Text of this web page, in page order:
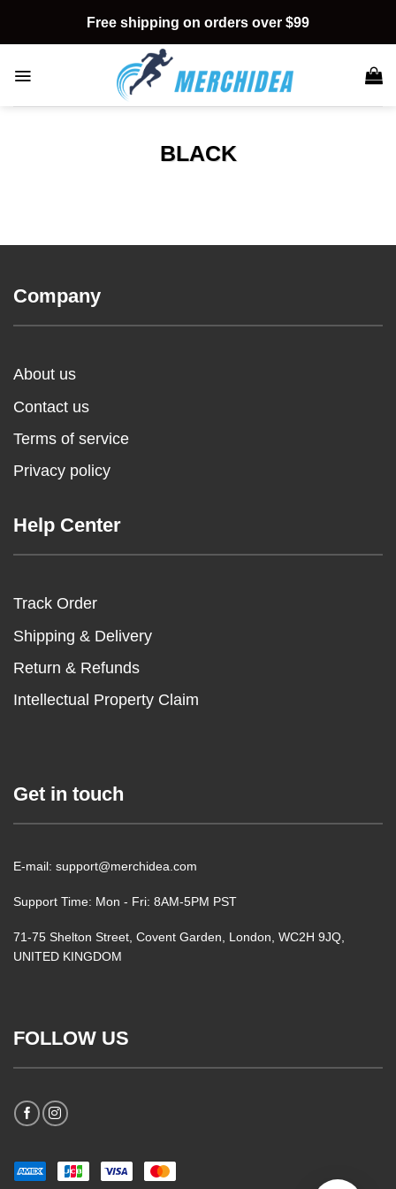
content
Free shipping on orders over $99
BLACK
Company
About us
Contact us
Terms of service
Privacy policy
Help Center
Track Order
Shipping & Delivery
Return & Refunds
Intellectual Property Claim
Get in touch
E-mail: support@merchidea.com
Support Time: Mon - Fri: 8AM-5PM PST
71-75 Shelton Street, Covent Garden, London, WC2H 9JQ,
UNITED KINGDOM
FOLLOW US